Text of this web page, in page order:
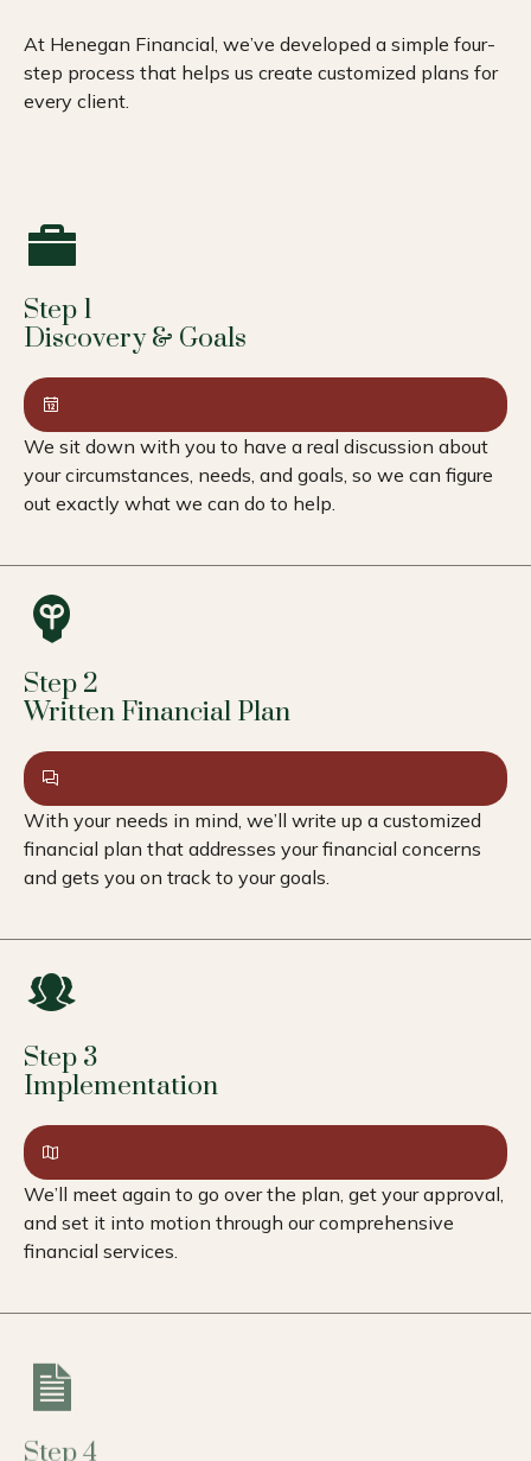
At Henegan Financial, we’ve developed a simple four-
step process that helps us create customized plans for
every client.
Step 1
Discovery & Goals
We sit down with you to have a real discussion about
your circumstances, needs, and goals, so we can figure
out exactly what we can do to help.
Step 2
Written Financial Plan
With your needs in mind, we’ll write up a customized
financial plan that addresses your financial concerns
and gets you on track to your goals.
Step 3
Implementation
We’ll meet again to go over the plan, get your approval,
and set it into motion through our comprehensive
financial services.